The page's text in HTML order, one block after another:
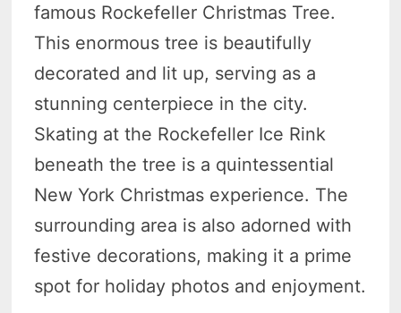
famous Rockefeller Christmas Tree.
This enormous tree is beautifully
decorated and lit up, serving as a
stunning centerpiece in the city.
Skating at the Rockefeller Ice Rink
beneath the tree is a quintessential
New York Christmas experience. The
surrounding area is also adorned with
festive decorations, making it a prime
spot for holiday photos and enjoyment.